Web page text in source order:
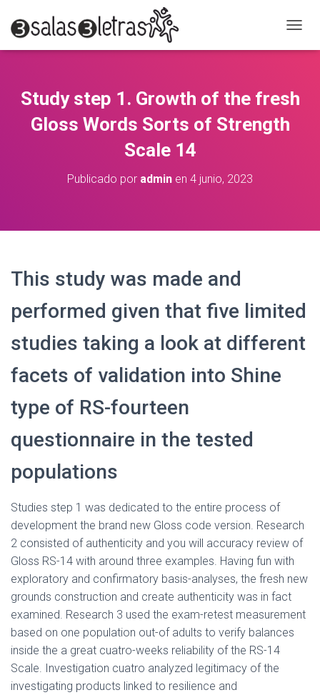
A
A
I
Ó
Study step 1. Growth of the fresh
Gloss Words Sorts of Strength
Scale 14
Publicado por admin en 4 junio, 2023
This study was made and
performed given that five limited
studies taking a look at different
facets of validation into Shine
type of RS-fourteen
questionnaire in the tested
populations
Studies step 1 was dedicated to the entire process of
development the brand new Gloss code version. Research
2 consisted of authenticity and you will accuracy review of
Gloss RS-14 with around three examples. Having fun with
exploratory and confirmatory basis-analyses, the fresh new
grounds construction and create authenticity was in fact
examined. Research 3 used the exam-retest measurement
based on one population out-of adults to verify balances
inside the a great cuatro-weeks reliability of the RS-14
Scale. Investigation cuatro analyzed legitimacy of the
investigating products linked to resilience and